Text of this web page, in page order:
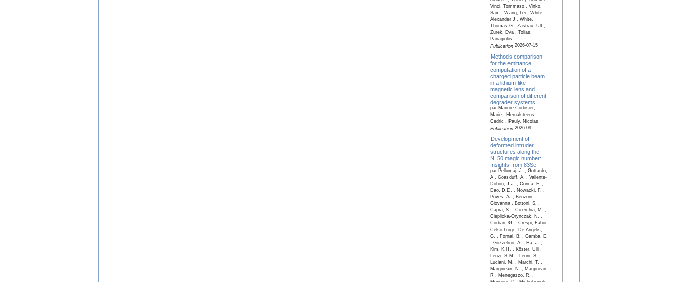
Vinci, Tommaso , Vinko,
Sam , Wang, Lei , White,
Alexander J , White,
Thomas G , Zastrau, Ulf ,
Zurek, Eva , Tolias,
Panagiotis
Publication2026-07-15
Methods comparison
for the emittance
computation of a
charged particle beam
in a lithium-like
magnetic lens and
comparison of different
degrader systems
par Mannie-Corbisier,
Marie , Hernalsteens,
Cédric , Pauly, Nicolas
Publication2026-09
Development of
deformed intruder
structures along the
N=50 magic number:
Insights from 83Se
par Pellumaj, J. , Gottardo,
A , Goasduff, A. , Valiente-
Dobon, J.J. , Conca, F. ,
Dao, D.D. , Nowacki, F. ,
Poves, A. , Benzoni,
Giovanna , Bottoni, S. ,
Capra, S. , Cicerchia, M. ,
Cieplicka-Oryńczak, N. ,
Corbari, G. , Crespi, Fabio
Celso Luigi , De Angelis,
G. , Fornal, B. , Gamba, E.
, Gozzelino, A. , Ha, J. ,
Kim, K.H. , Köster, Ulli ,
Lenzi, S.M. , Leoni, S. ,
Luciani, M. , Marchi, T. ,
Mărginean, N. , Marginean,
R , Menegazzo, R. ,